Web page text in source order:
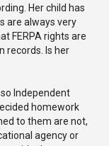
Her child has
are always very
FERPA rights are
records. Is her
Independent
homework
to them are not,
agency or